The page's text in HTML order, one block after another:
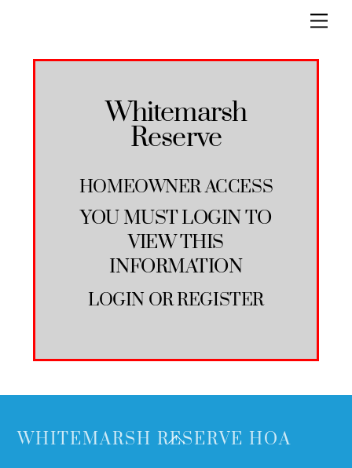
Whitemarsh
Reserve
HOMEOWNER ACCESS
YOU MUST LOGIN TO
VIEW THIS
INFORMATION
LOGINORREGISTER
Back
WHITEMARSH RESERVE HOA